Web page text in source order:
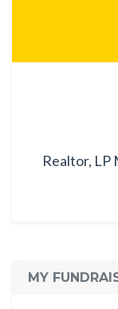
Realtor, LP
MY